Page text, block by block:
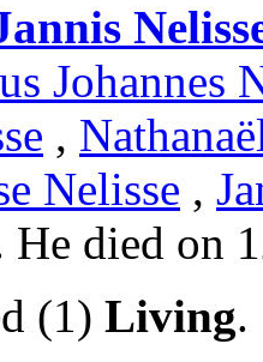
Johannes
,
Nelisse ,
He died on
(1) Living.